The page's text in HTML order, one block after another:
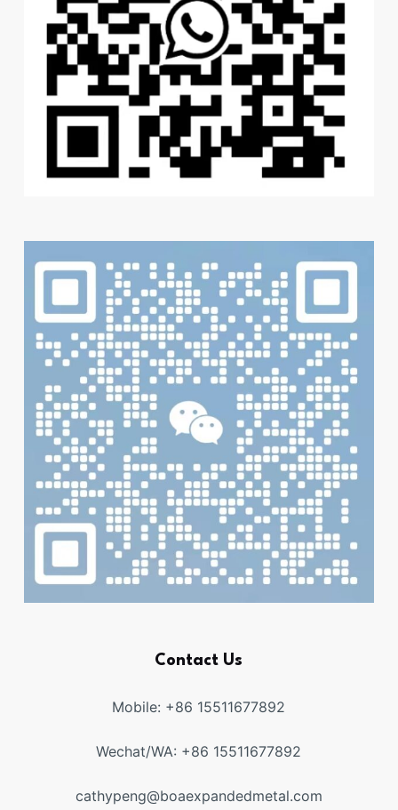
Contact Us
Mobile: +86 15511677892
Wechat/WA: +86 15511677892
cathypeng@boaexpandedmetal.com